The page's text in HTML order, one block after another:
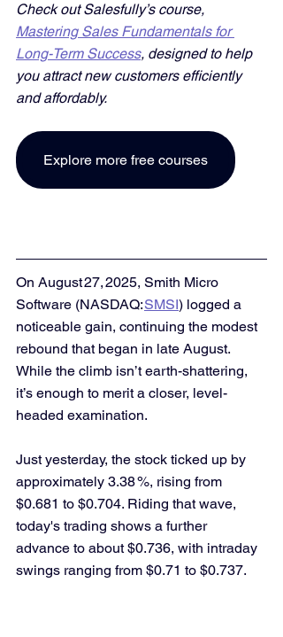
Check out Salesfully’s course,
Mastering Sales Fundamentals for
Long-Term Success, designed to help
you attract new customers efficiently
and affordably.
Explore more free courses
On August 27, 2025, Smith Micro
Software (NASDAQ: SMSI) logged a
noticeable gain, continuing the modest
rebound that began in late August.
While the climb isn’t earth-shattering,
it’s enough to merit a closer, level-
headed examination.
Just yesterday, the stock ticked up by
approximately 3.38 %, rising from
$0.681 to $0.704. Riding that wave,
today's trading shows a further
advance to about $0.736, with intraday
swings ranging from $0.71 to $0.737.